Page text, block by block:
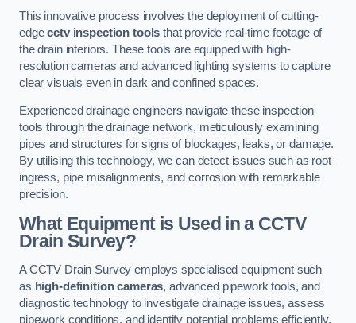
This innovative process involves the deployment of cutting-
edgecctv inspection tools that provide real-time footage of
the drain interiors. These tools are equipped with high-
resolution cameras and advanced lighting systems to capture
clear visuals even in dark and confined spaces.
Experienced drainage engineers navigate these inspection
tools through the drainage network, meticulously examining
pipes and structures for signs of blockages, leaks, or damage.
By utilising this technology, we can detect issues such as root
ingress, pipe misalignments, and corrosion with remarkable
precision.
What Equipment is Used in a CCTV
Drain Survey?
A CCTV Drain Survey employs specialised equipment such
as high-definition cameras, advanced pipework tools, and
diagnostic technology to investigate drainage issues, assess
pipework conditions, and identify potential problems efficiently.